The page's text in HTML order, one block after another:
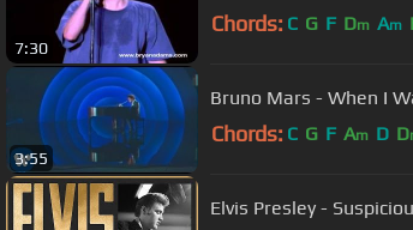
7:30
Chords: C G F Dm Am
3:55
Bruno Mars - When I
Chords: C G F Am D D
Elvis Presley -